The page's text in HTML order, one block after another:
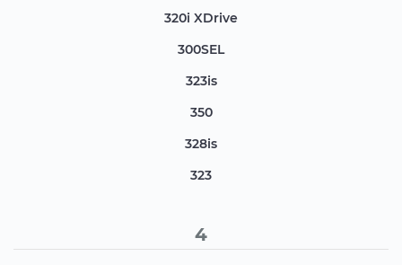
320i XDrive
300SEL
323is
350
328is
323
4